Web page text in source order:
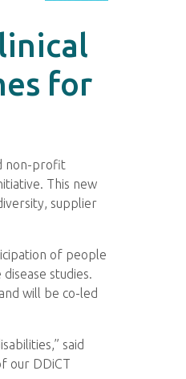
for
non-profit
This new
supplier
of people
studies.
will be co-led
said
our DDiCT